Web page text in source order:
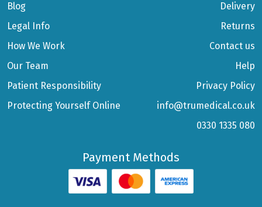
Blog
Legal Info
How We Work
Our Team
Patient Responsibility
Protecting Yourself Online
Delivery
Returns
Contact us
Help
Privacy Policy
info@trumedical.co.uk
0330 1335 080
Payment Methods